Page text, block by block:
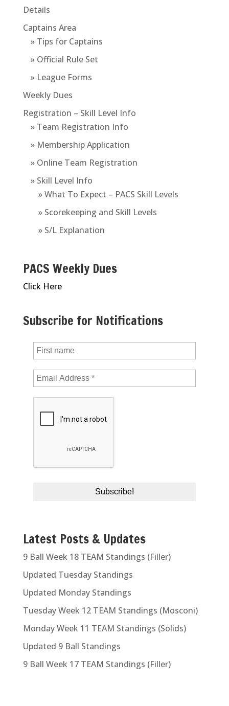
Details
Captains Area
» Tips for Captains
» Official Rule Set
» League Forms
Weekly Dues
Registration – Skill Level Info
» Team Registration Info
» Membership Application
» Online Team Registration
» Skill Level Info
» What To Expect – PACS Skill Levels
» Scorekeeping and Skill Levels
» S/L Explanation
PACS Weekly Dues
Click Here
Subscribe for Notifications
Latest Posts & Updates
9 Ball Week 18 TEAM Standings (Filler)
Updated Tuesday Standings
Updated Monday Standings
Tuesday Week 12 TEAM Standings (Mosconi)
Monday Week 11 TEAM Standings (Solids)
Updated 9 Ball Standings
9 Ball Week 17 TEAM Standings (Filler)